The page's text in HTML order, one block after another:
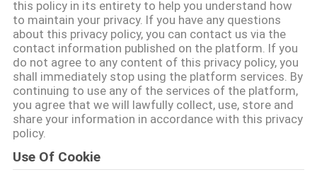
ΜΑΣ
ΕΛΆΤΕ
ΣΕ
ΕΠΑΦΉ
ΜΕ
ΕΙΔΉΣΕΙΣ
this policy in its entirety to help you understand how
to maintain your privacy. If you have any questions
about this privacy policy, you can contact us via the
contact information published on the platform. If you
do not agree to any content of this privacy policy, you
shall immediately stop using the platform services. By
continuing to use any of the services of the platform,
you agree that we will lawfully collect, use, store and
share your information in accordance with this privacy
policy.
Use Of Cookie